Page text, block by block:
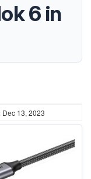
6 in
Dec 13, 2023